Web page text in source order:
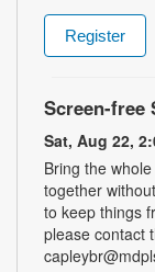
Register
Screen-free
Sat, Aug 22,
Bring the
together
to keep things
please contact